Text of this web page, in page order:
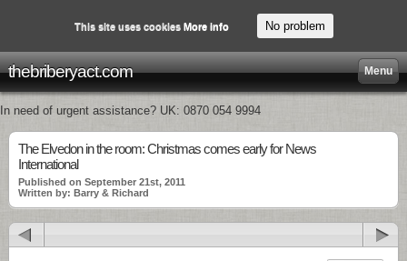
thebriberyact.com Menu
In need of urgent assistance? UK: 0870 054 9994
The Elvedon in the room: Christmas comes early for News
International
Published on September 21st, 2011
Written by: Barry & Richard
This site uses cookies More info No problem